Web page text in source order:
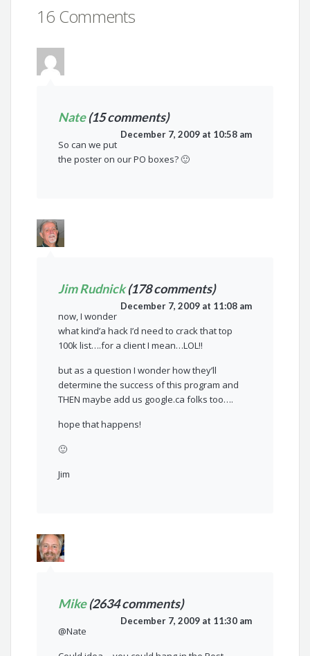
16 Comments
Nate(15 comments)
December 7, 2009 at 10:58 am
So can we put
the poster on our PO boxes? 🙂
Jim Rudnick(178 comments)
December 7, 2009 at 11:08 am
now, I wonder
what kind’a hack I’d need to crack that top
100k list….for a client I mean…LOL!!
but as a question I wonder how they’ll
determine the success of this program and
THEN maybe add us google.ca folks too….
hope that happens!
🙂
Jim
Mike(2634 comments)
December 7, 2009 at 11:30 am
@Nate